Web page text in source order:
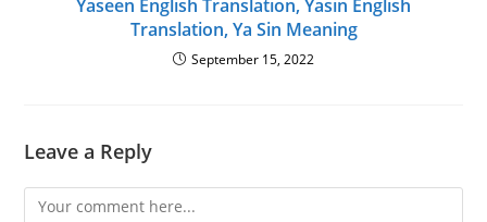
Yaseen English Translation, Yasin English
Translation, Ya Sin Meaning
September 15, 2022
Leave a Reply
Comment